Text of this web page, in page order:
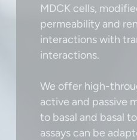
MDCK cells,
permeability and
interactions with
interactions.
We offer high-
active and passive
to basal and basal
assays can be